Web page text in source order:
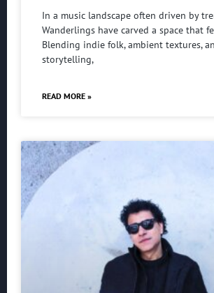
In a music landscape often driven by
Wanderlings have carved a space that
Blending indie folk, ambient textures,
storytelling,
READ MORE »